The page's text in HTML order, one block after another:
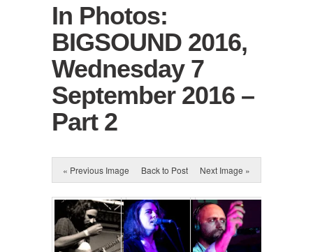
In Photos:
BIGSOUND 2016,
Wednesday 7
September 2016 –
Part 2
« Previous Image Back to Post Next Image »